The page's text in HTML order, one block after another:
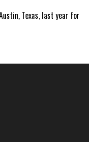
Texas, last year for